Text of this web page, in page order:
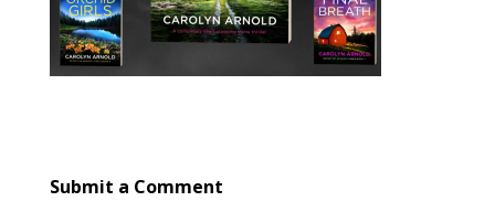
Submit a Comment